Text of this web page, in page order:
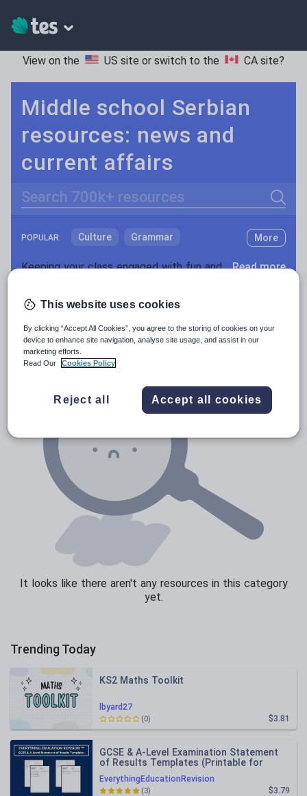
View on the US site or switch to the CA site?
Middle school Serbian
resources: news and
current affairs
Search
POPULAR: Culture Grammar
Holidays, travel and tourism
News and current affairs
Social issues
Sport, health and fitness
More
Keeping your class engaged with fun and unique teaching resources is vital in helping them reach their potential. On Tes Resources we have a range of tried and tested materials created by teachers for teachers, from pre-K through to high school. Read more
Resources Home Middle School
It looks like there aren't any resources in this category
yet.
Trending Today
lbyard27
KS2 Maths Toolkit
$3.81
(0)
EverythingEducationRevision
GCSE & A-Level Examination Statement
of Results Templates (Printable for
Mock Exam Administration)
$3.79
(3)
This website uses cookies
By clicking “Accept All Cookies”, you agree to the storing of cookies on your
device to enhance site navigation, analyse site usage, and assist in our
marketing efforts.
Read Our
Cookies Policy
Reject all Accept all cookies